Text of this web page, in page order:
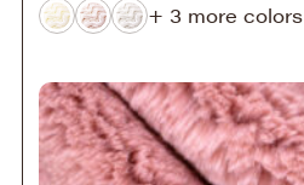
+ 3 more colors